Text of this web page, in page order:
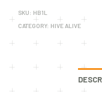
SKU: HB1L
CATEGORY: HIVE ALIVE